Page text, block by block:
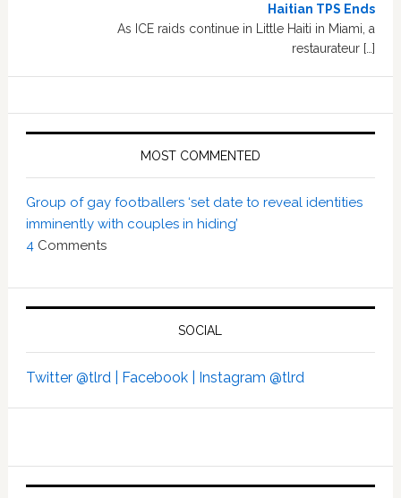
Haitian TPS Ends
As ICE raids continue in Little Haiti in Miami, a
restaurateur […]
MOST COMMENTED
Group of gay footballers ‘set date to reveal identities
imminently with couples in hiding’
4Comments
SOCIAL
Twitter @tlrd | Facebook | Instagram @tlrd